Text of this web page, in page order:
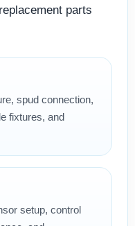
parts
spud connection,
fixtures, and
setup, control